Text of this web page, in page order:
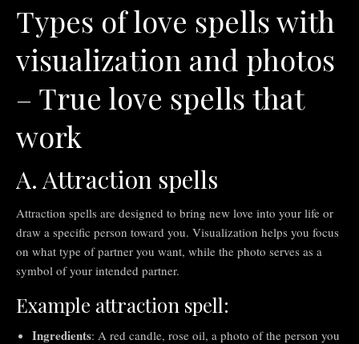
Types of love spells with
visualization and photos
– True love spells that
work
A. Attraction spells
Attraction spells are designed to bring new love into your life or
draw a specific person toward you. Visualization helps you focus
on what type of partner you want, while the photo serves as a
symbol of your intended partner.
Example attraction spell:
Ingredients: A red candle, rose oil, a photo of the person you